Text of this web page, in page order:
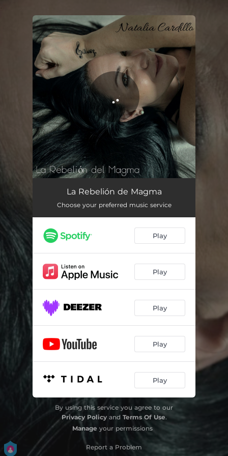
You're all set!
La Rebelión de Magma
Choose your preferred music service
Play
Play
Play
Play
Play
By using this service you agree to our
Privacy Policyand Terms Of Use.
Manage your permissions
Report a Problem